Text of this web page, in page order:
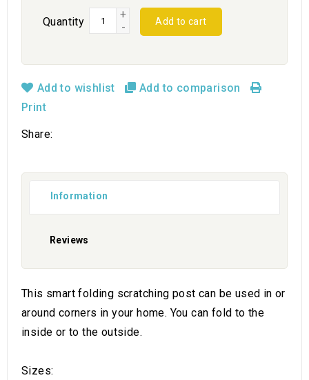
Quantity
+
-
Add to cart
Add to wishlist
Add to comparison
Print
Share:
Information
Reviews
This smart folding scratching post can be used in or
around corners in your home. You can fold to the
inside or to the outside.
Sizes: